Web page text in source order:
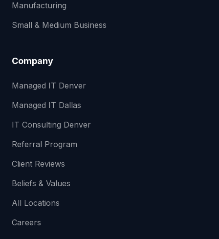
Manufacturing
Small & Medium Business
Company
Managed IT Denver
Managed IT Dallas
IT Consulting Denver
Referral Program
Client Reviews
Beliefs & Values
All Locations
Careers